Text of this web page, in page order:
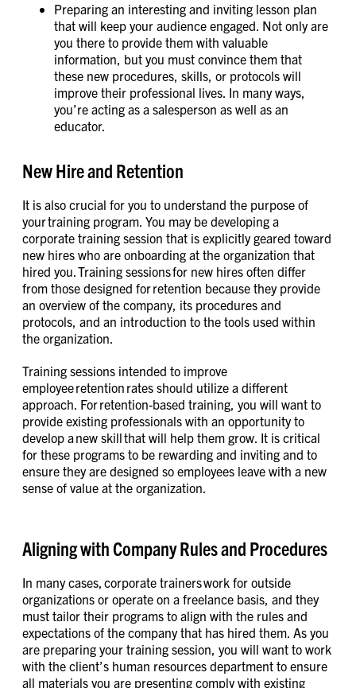
Preparing an interesting and inviting lesson plan
that will keep your audience engaged. Not only are
you there to provide them with valuable
information, but you must convince them that
these new procedures, skills, or protocols will
improve their professional lives. In many ways,
you’re acting as a salesperson as well as an
educator.
New Hire and Retention
It is also crucial for you to understand the purpose of
your training program. You may be developing a
corporate training session that is explicitly geared toward
new hires who are onboarding at the organization that
hired you. Training sessions for new hires often differ
from those designed for retention because they provide
an overview of the company, its procedures and
protocols, and an introduction to the tools used within
the organization.
Training sessions intended to improve
employee retention rates should utilize a different
approach. For retention-based training, you will want to
provide existing professionals with an opportunity to
develop a new skill that will help them grow. It is critical
for these programs to be rewarding and inviting and to
ensure they are designed so employees leave with a new
sense of value at the organization.
Aligning with Company Rules and Procedures
In many cases, corporate trainers work for outside
organizations or operate on a freelance basis, and they
must tailor their programs to align with the rules and
expectations of the company that has hired them. As you
are preparing your training session, you will want to work
with the client’s human resources department to ensure
all materials you are presenting comply with existing